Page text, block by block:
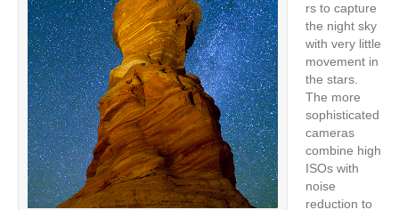
rs to capture
the night sky
with very little
movement in
the stars.
The more
sophisticated
cameras
combine high
ISOs with
noise
reduction to